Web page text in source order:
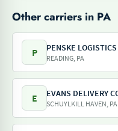
Other carriers in PA
P PENSKE LOGISTICS
READING, PA
E EVANS DELIVERY
SCHUYLKILL HAVEN, PA